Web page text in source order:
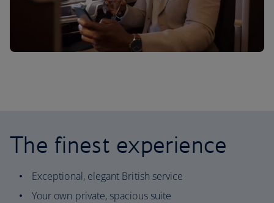
The finest experience
Exceptional, elegant British service
Your own private, spacious suite